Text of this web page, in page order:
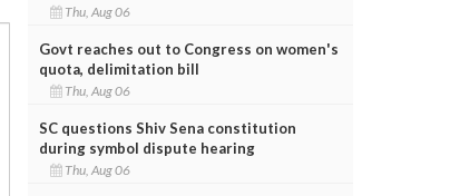
Thu, Aug 06
Govt reaches out to Congress on women's
quota, delimitation bill
Thu, Aug 06
SC questions Shiv Sena constitution
during symbol dispute hearing
Thu, Aug 06